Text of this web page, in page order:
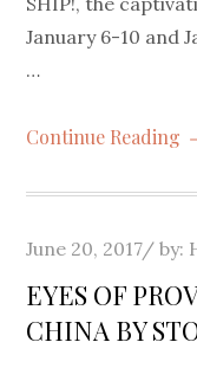
January 6-10 and
…
Continue Reading
Posted
on
June 20, 2017 by:
EYES OF
CHINA BY